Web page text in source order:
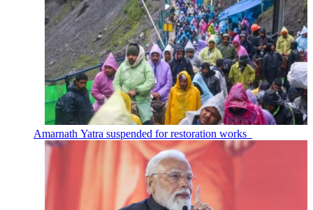
Amarnath Yatra suspended for restoration works